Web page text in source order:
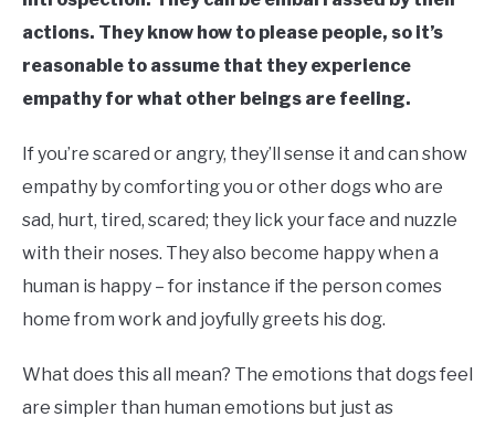
actions. They know how to please people, so it’s
reasonable to assume that they experience
empathy for what other beings are feeling.
If you’re scared or angry, they’ll sense it and can show
empathy by comforting you or other dogs who are
sad, hurt, tired, scared; they lick your face and nuzzle
with their noses. They also become happy when a
human is happy – for instance if the person comes
home from work and joyfully greets his dog.
What does this all mean? The emotions that dogs feel
are simpler than human emotions but just as